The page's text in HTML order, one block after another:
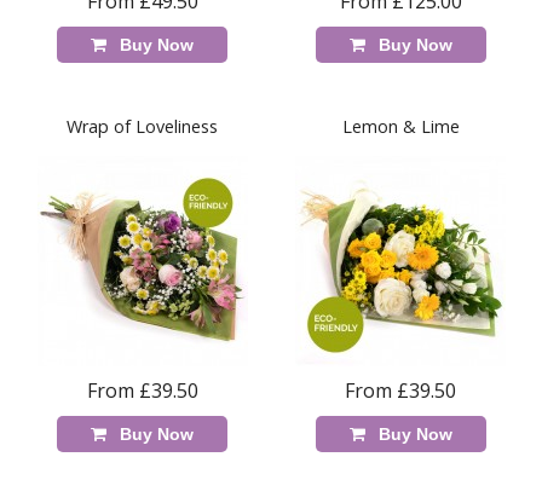
Buy Now Buy Now
Wrap of Loveliness
From £39.50
Buy Now
Lemon & Lime
From £39.50
Buy Now